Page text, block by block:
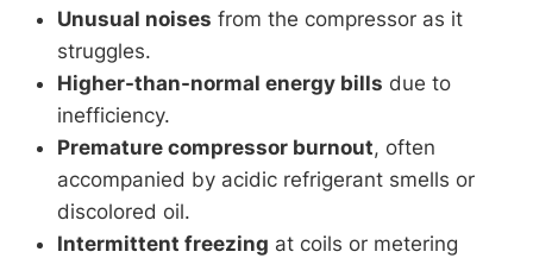
Unusual noises from the compressor as it
struggles.
Higher-than-normal energy bills due to
inefficiency.
Premature compressor burnout, often
accompanied by acidic refrigerant smells or
discolored oil.
Intermittent freezing at coils or metering